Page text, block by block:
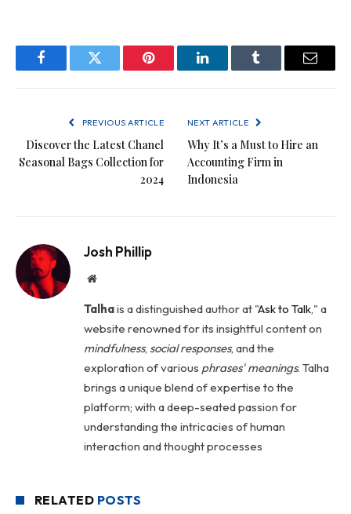
FacebookTwitter Pinterest LinkedInTumblr Email
PREVIOUS ARTICLE
Discover the Latest Chanel
Seasonal Bags Collection for
2024
NEXT ARTICLE
Why It’s a Must to Hire an
Accounting Firm in
Indonesia
Josh Phillip
Website
Talhais a distinguished author at "Ask to Talk," a
website renowned for its insightful content on
mindfulness, social responses, and the
exploration of various phrases' meanings. Talha
brings a unique blend of expertise to the
platform; with a deep-seated passion for
understanding the intricacies of human
interaction and thought processes
RELATED POSTS